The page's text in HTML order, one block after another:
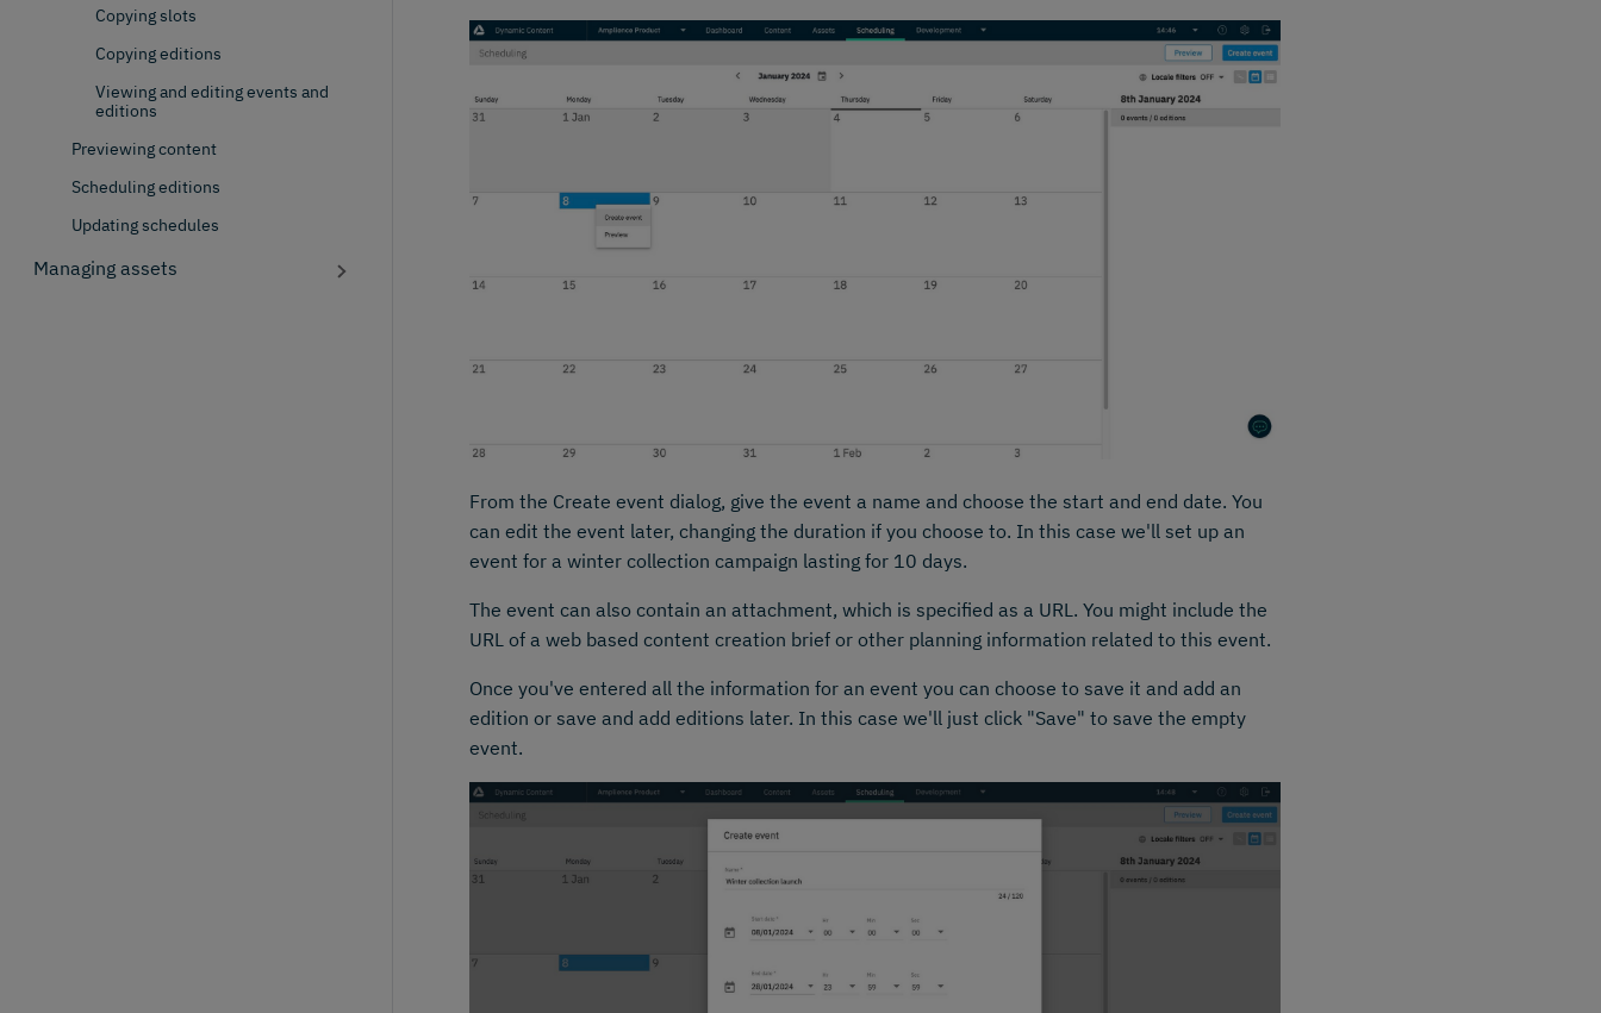
Copying slots
Copying editions
Viewing and editing events and
editions
Previewing content
Scheduling editions
Updating schedules
Managing assets
From the Create event dialog, give the event a name and choose the start and end date. You
can edit the event later, changing the duration if you choose to. In this case we'll set up an
event for a winter collection campaign lasting for 10 days.
The event can also contain an attachment, which is specified as a URL. You might include the
URL of a web based content creation brief or other planning information related to this event.
Once you've entered all the information for an event you can choose to save it and add an
edition or save and add editions later. In this case we'll just click "Save" to save the empty
event.